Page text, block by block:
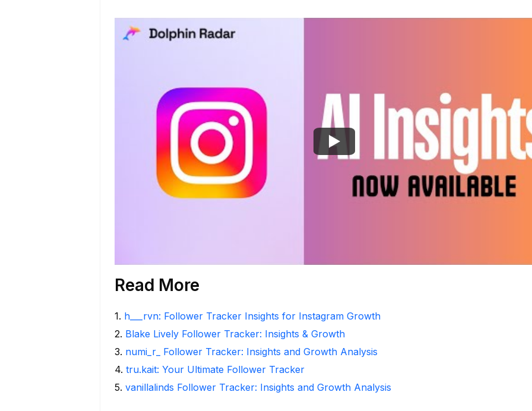
Read More
1. h___rvn: Follower Tracker Insights for Instagram Growth
2. Blake Lively Follower Tracker: Insights & Growth
3. numi_r_ Follower Tracker: Insights and Growth Analysis
4. tru.kait: Your Ultimate Follower Tracker
5. vanillalinds Follower Tracker: Insights and Growth Analysis